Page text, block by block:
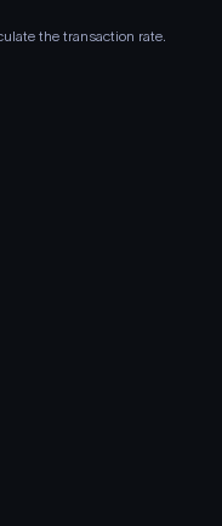
the transaction rate.